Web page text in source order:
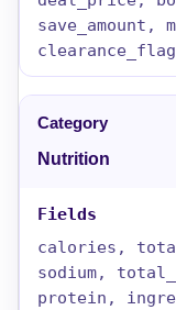
save_amount,
clearance_flag
Nutrition
calories,
sodium,
protein,